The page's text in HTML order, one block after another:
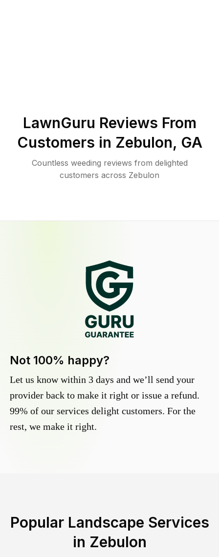
LawnGuru Reviews From
Customers in Zebulon, GA
Countless weeding reviews from delighted
customers across Zebulon
Not 100% happy?
Let us know within 3 days and we’ll send your
provider back to make it right or issue a refund.
99% of our services delight customers. For the
rest, we make it right.
Popular Landscape Services
in Zebulon